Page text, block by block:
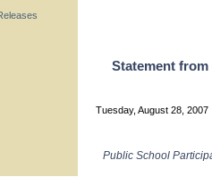
Statement
Tuesday, August 28, 2007
Public School